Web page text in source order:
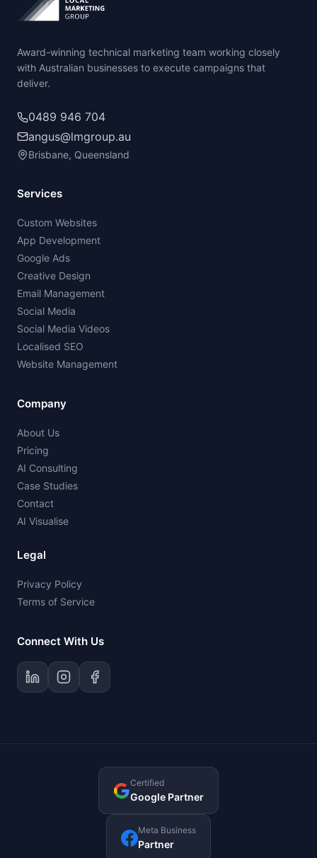
Award-winning technical marketing team working closely
with Australian businesses to execute campaigns that
deliver.
0489 946 704
angus@lmgroup.au
Brisbane, Queensland
Services
Custom Websites
App Development
Google Ads
Creative Design
Email Management
Social Media
Social Media Videos
Localised SEO
Website Management
Company
About Us
Pricing
AI Consulting
Case Studies
Contact
AI Visualise
Legal
Privacy Policy
Terms of Service
Connect With Us
Certified
Google Partner
Meta Business
Partner